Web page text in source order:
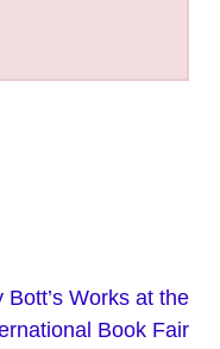
Works at the
Book Fair